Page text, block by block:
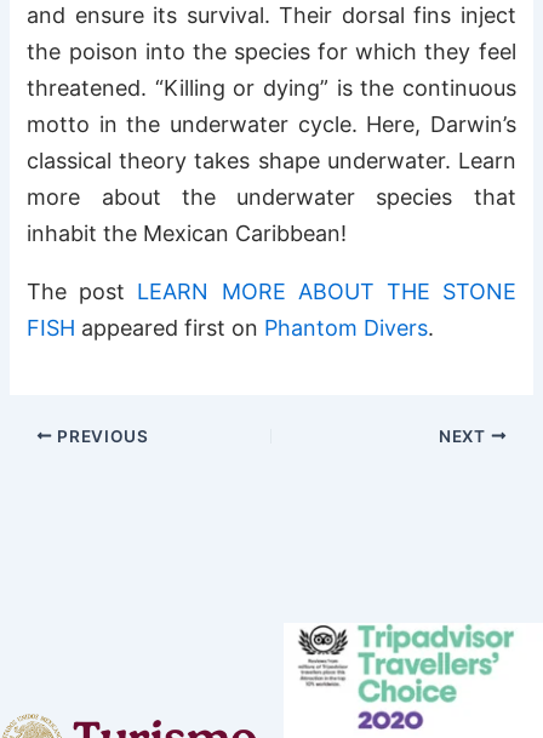
and ensure its survival. Their dorsal fins inject
the poison into the species for which they feel
threatened. “Killing or dying” is the continuous
motto in the underwater cycle. Here, Darwin’s
classical theory takes shape underwater. Learn
more about the underwater species that
inhabit the Mexican Caribbean!
The post LEARN MORE ABOUT THE STONE
FISH appeared first on Phantom Divers.
PREVIOUS NEXT